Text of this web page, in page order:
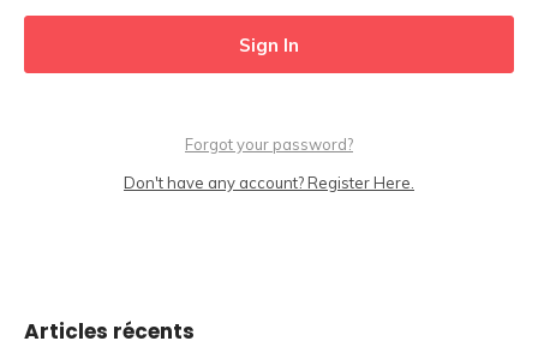
Forgot your password?
Don't have any account? Register Here.
Articles récents